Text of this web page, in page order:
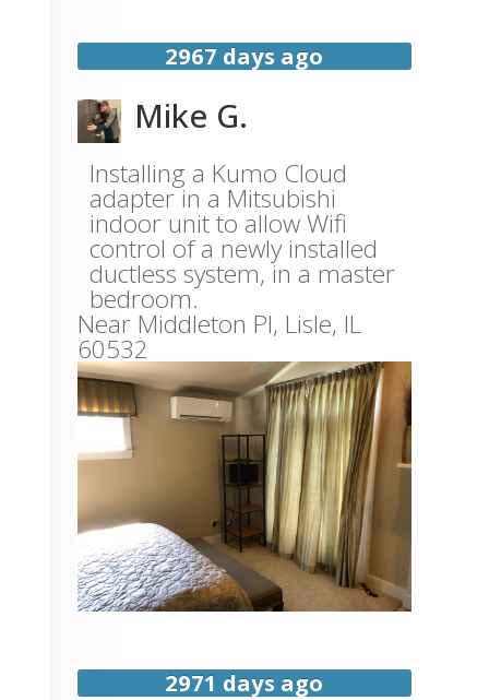
2967 days ago
Mike G.
Installing a Kumo Cloud
adapter in a Mitsubishi
indoor unit to allow Wifi
control of a newly installed
ductless system, in a master
bedroom.
Near Middleton Pl, Lisle, IL
60532
2971 days ago